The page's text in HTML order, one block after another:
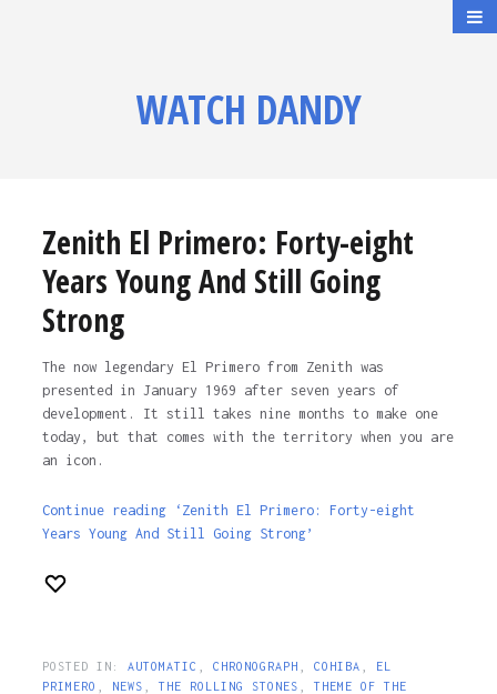
WATCH DANDY
Zenith El Primero: Forty-eight
Years Young And Still Going
Strong
The now legendary El Primero from Zenith was
presented in January 1969 after seven years of
development. It still takes nine months to make one
today, but that comes with the territory when you are
an icon.
Continue reading ‘Zenith El Primero: Forty-eight
Years Young And Still Going Strong’
POSTED IN: AUTOMATIC CHRONOGRAPH COHIBA
EL
PRIMERO
NEWS THE ROLLING STONES
THEME OF THE